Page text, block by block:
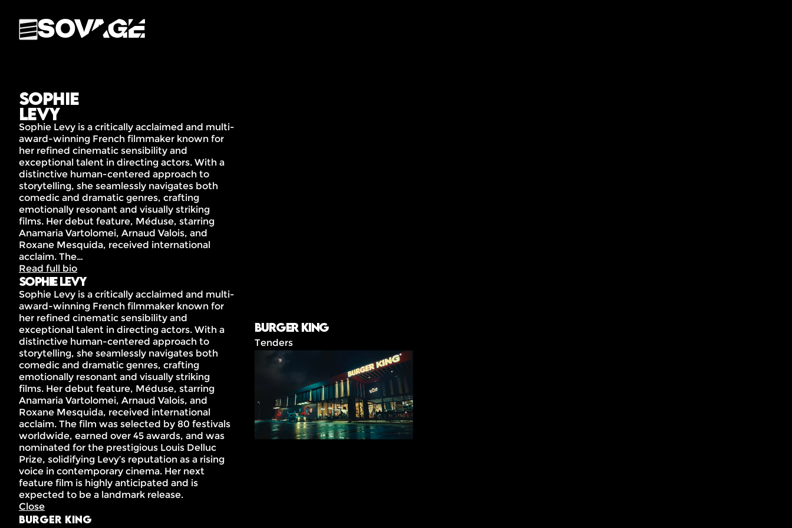
Sophie
Levy
Sophie Levy is a critically acclaimed and multi-
award-winning French filmmaker known for
her refined cinematic sensibility and
exceptional talent in directing actors. With a
distinctive human-centered approach to
storytelling, she seamlessly navigates both
comedic and dramatic genres, crafting
emotionally resonant and visually striking
films. Her debut feature, Méduse, starring
Anamaria Vartolomei, Arnaud Valois, and
Roxane Mesquida, received international
acclaim. The…
Read full bio
Sophie Levy
Sophie Levy is a critically acclaimed and multi-
award-winning French filmmaker known for
her refined cinematic sensibility and
exceptional talent in directing actors. With a
distinctive human-centered approach to
storytelling, she seamlessly navigates both
comedic and dramatic genres, crafting
emotionally resonant and visually striking
films. Her debut feature, Méduse, starring
Anamaria Vartolomei, Arnaud Valois, and
Roxane Mesquida, received international
acclaim. The film was selected by 80 festivals
worldwide, earned over 45 awards, and was
nominated for the prestigious Louis Delluc
Prize, solidifying Levy’s reputation as a rising
voice in contemporary cinema. Her next
feature film is highly anticipated and is
expected to be a landmark release.
Close
Burger King
Burger King
Tenders